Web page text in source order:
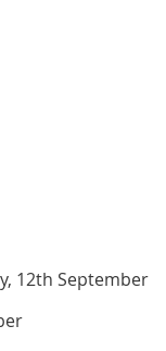
12th September